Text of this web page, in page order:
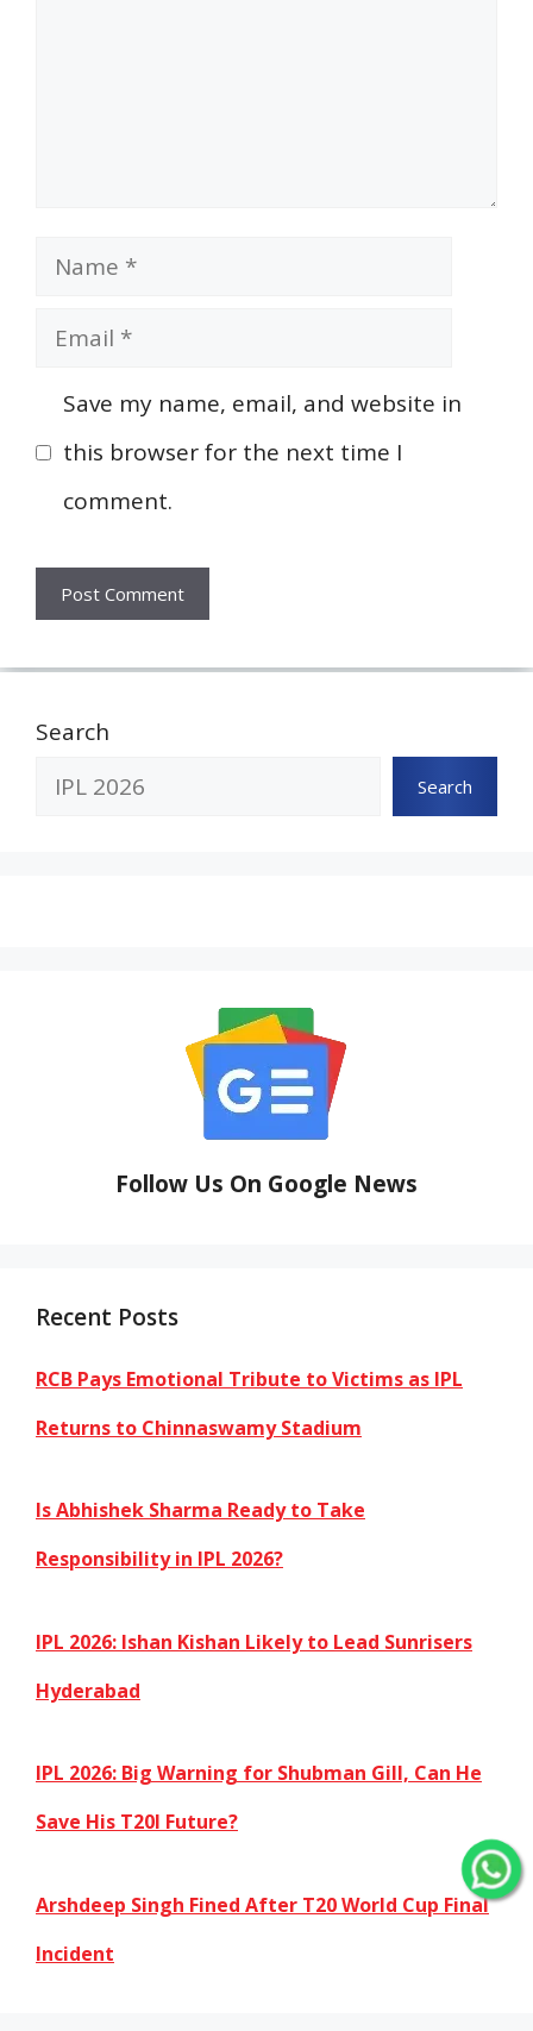
Name
Email
Save my name, email, and website in
this browser for the next time I
comment.
Search
Search
Follow Us On Google News
Recent Posts
RCB Pays Emotional Tribute to Victims as IPL
Returns to Chinnaswamy Stadium
Is Abhishek Sharma Ready to Take
Responsibility in IPL 2026?
IPL 2026: Ishan Kishan Likely to Lead Sunrisers
Hyderabad
IPL 2026: Big Warning for Shubman Gill, Can He
Save His T20I Future?
Arshdeep Singh Fined After T20 World Cup Final
Incident